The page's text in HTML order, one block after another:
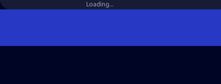
Loading...